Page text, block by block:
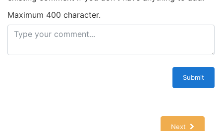
Maximum 400 character.
Submit
Next